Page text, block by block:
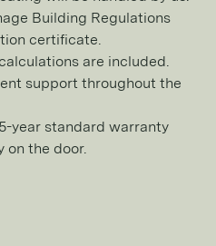
Building Regulations
certificate.
are included.
support throughout the
year standard warranty
on the door.